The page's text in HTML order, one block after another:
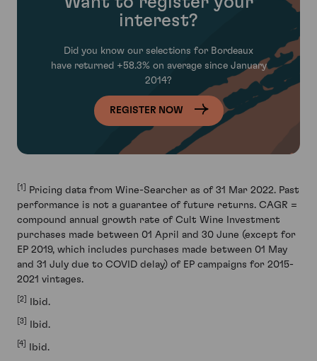
interest?
Did you know our selections for Bordeaux
have returned +58.3% on average since January
2014?
REGISTER NOW
[1]
Pricing data from Wine-Searcher as of 31 Mar 2022. Past
performance is not a guarantee of future returns. CAGR =
compound annual growth rate of Cult Wine Investment
purchases made between 01 April and 30 June (except for
EP 2019, which includes purchases made between 01 May
and 31 July due to COVID delay) of EP campaigns for 2015-
2021 vintages.
[2] Ibid.
[3] Ibid.
[4] Ibid.